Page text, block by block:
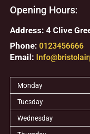
Opening Hours:
Address: 4 Clive
Phone: 0123456666
Email:
Monday
Tuesday
Wednesday